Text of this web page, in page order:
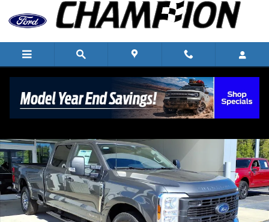
Skip to main content
New 2026 Ford F-350 Super Duty XL 4x2 XL Crew Cab 8 ft. LB